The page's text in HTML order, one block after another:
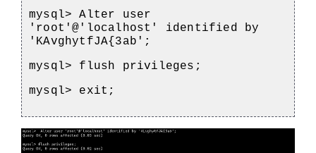
mysql> Alter user
'root'@'localhost' identified by
' KAvghytfJA{3ab' ;
mysql> flush privileges;
mysql> exit;